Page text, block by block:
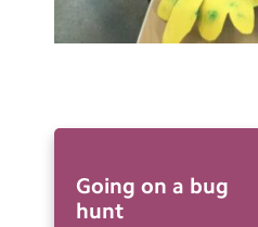
Going on a bug
hunt